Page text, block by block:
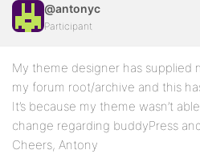
@antonyc
Participant
My theme designer has supplied
my forum root/archive and this
It’s because my theme wasn’t
change regarding buddyPress
Cheers, Antony